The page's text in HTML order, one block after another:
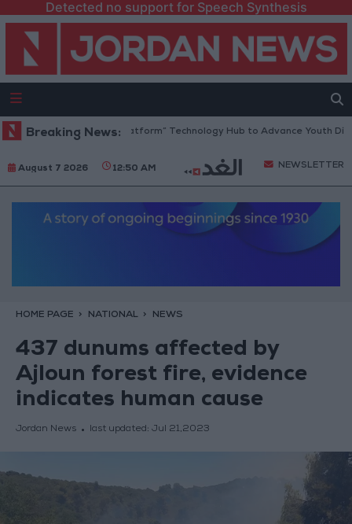
Detected no support for Speech Synthesis
Breaking News:
Opens “North Platform” Technology Hub to Advance Youth Digital
August 7 2026 12:50 AM NEWSLETTER
HOME PAGE NATIONAL NEWS
437 dunums affected by
Ajloun forest fire, evidence
indicates human cause
Jordan News last updated: Jul 21,2023